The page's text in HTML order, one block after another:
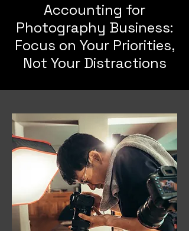
Accounting for
Photography Business:
Focus on Your Priorities,
Not Your Distractions